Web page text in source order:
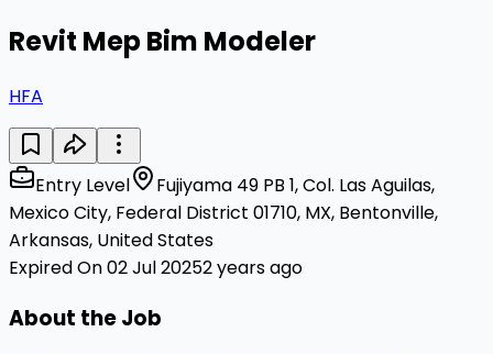
Revit Mep Bim Modeler
HFA
Entry Level
Fujiyama 49 PB 1, Col. Las Aguilas,
Mexico City, Federal District 01710, MX, Bentonville,
Arkansas, United States
Expired On 02 Jul 20252 years ago
About the Job